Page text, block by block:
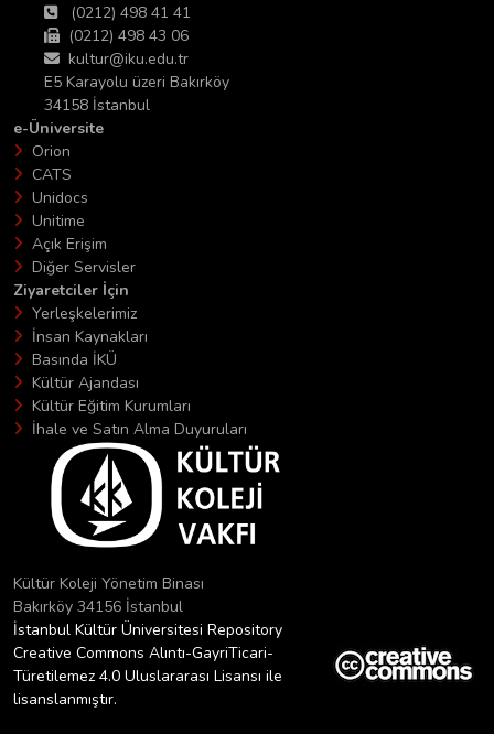
(0212) 498 41 41
(0212) 498 43 06
kultur@iku.edu.tr
E5 Karayolu üzeri Bakırköy
34158 İstanbul
e-Üniversite
Orion
CATS
Unidocs
Unitime
Açık Erişim
Diğer Servisler
Ziyaretciler İçin
Yerleşkelerimiz
İnsan Kaynakları
Basında İKÜ
Kültür Ajandası
Kültür Eğitim Kurumları
İhale ve Satın Alma Duyuruları
Kültür Koleji Yönetim Binası
Bakırköy 34156 İstanbul
İstanbul Kültür Üniversitesi Repository
Creative Commons Alıntı-GayriTicari-
Türetilemez 4.0 Uluslararası Lisansı ile
lisanslanmıştır.